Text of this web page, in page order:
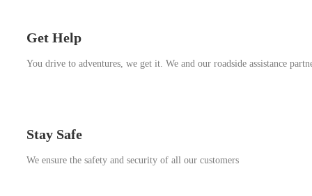
Get Help
You drive to adventures, we get it. We and our roadside assistance
Stay Safe
We ensure the safety and security of all our customers